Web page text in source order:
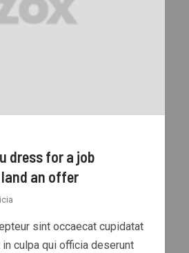
dress for a job
an offer
sint occaecat cupidatat
culpa qui officia deserunt